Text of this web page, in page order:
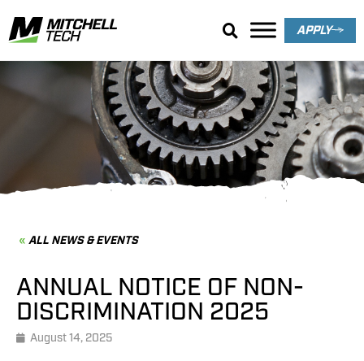
APPLY
News & Events
ALL NEWS & EVENTS
ANNUAL NOTICE OF NON-
DISCRIMINATION 2025
August 14, 2025